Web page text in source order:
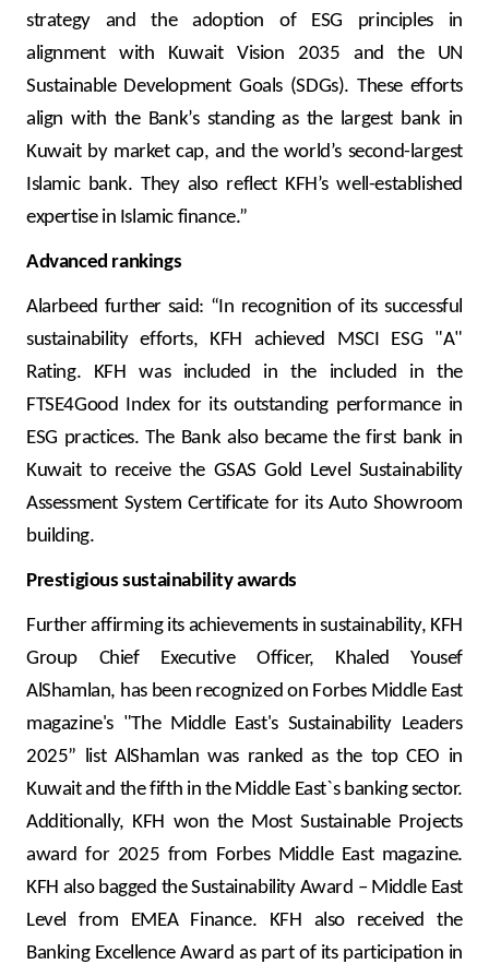
strategy and the adoption of ESG principles in
alignment with Kuwait Vision 2035 and the UN
Sustainable Development Goals (SDGs). These efforts
align with the Bank’s standing as the largest bank in
Kuwait by market cap, and the world’s second-largest
Islamic bank. They also reflect KFH’s well-established
expertise in Islamic finance.”
Advanced rankings
Alarbeed further said: “In recognition of its successful
sustainability efforts, KFH achieved MSCI ESG "A"
Rating. KFH was included in the included in the
FTSE4Good Index for its outstanding performance in
ESG practices. The Bank also became the first bank in
Kuwait to receive the GSAS Gold Level Sustainability
Assessment System Certificate for its Auto Showroom
building.
Prestigious sustainability awards
Further affirming its achievements in sustainability, KFH
Group Chief Executive Officer, Khaled Yousef
AlShamlan, has been recognized on Forbes Middle East
magazine's "The Middle East's Sustainability Leaders
2025” list AlShamlan was ranked as the top CEO in
Kuwait and the fifth in the Middle East`s banking sector.
Additionally, KFH won the Most Sustainable Projects
award for 2025 from Forbes Middle East magazine.
KFH also bagged the Sustainability Award – Middle East
Level from EMEA Finance. KFH also received the
Banking Excellence Award as part of its participation in